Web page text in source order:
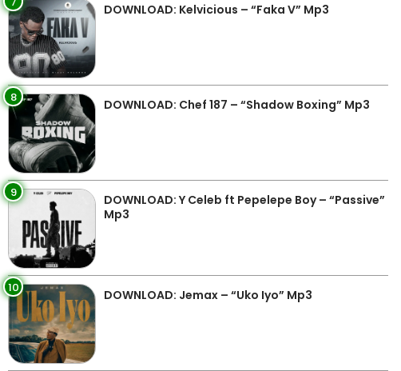
DOWNLOAD: Kelvicious – “Faka V” Mp3
8 DOWNLOAD: Chef 187 – “Shadow Boxing” Mp3
9
DOWNLOAD: Y Celeb ft Pepelepe Boy – “Passive”
Mp3
10 DOWNLOAD: Jemax – “Uko Iyo” Mp3